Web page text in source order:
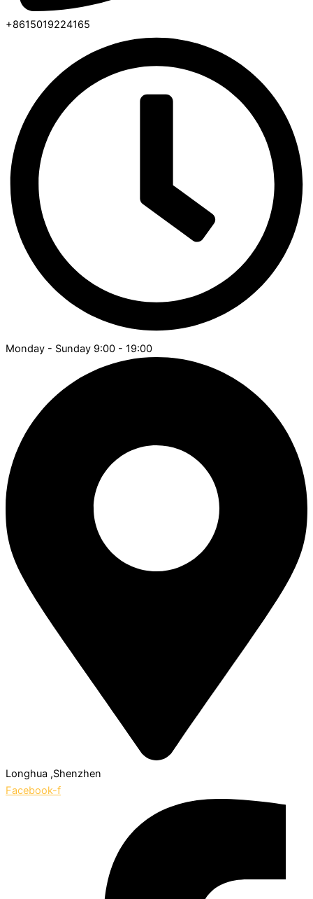
+8615019224165
Monday - Sunday 9:00 - 19:00
Longhua ,Shenzhen
Facebook-f